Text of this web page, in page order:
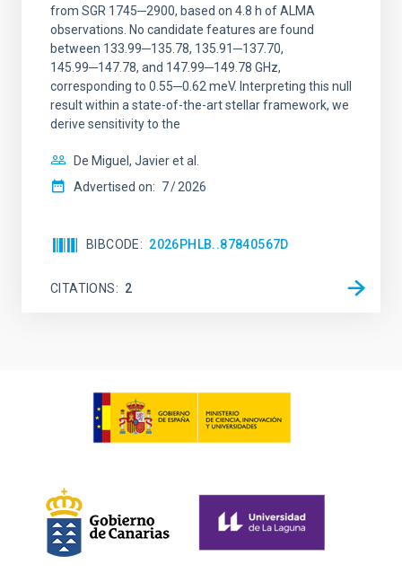
from SGR 1745─2900, based on 4.8 h of ALMA
observations. No candidate features are found
between 133.99─135.78, 135.91─137.70,
145.99─147.78, and 147.99─149.78 GHz,
corresponding to 0.55─0.62 meV. Interpreting this null
result within a state-of-the-art stellar framework, we
derive sensitivity to the
De Miguel, Javier et al.
Advertised on: 7 2026
BIBCODE 2026PHLB..87840567D
CITATIONS 2